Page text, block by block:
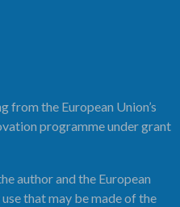
from the European Union’s
programme under grant
author and the European
that may be made of the